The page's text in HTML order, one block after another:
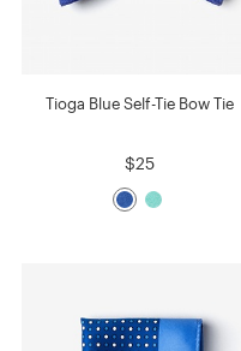
Tioga Blue Self-Tie Bow Tie
$25